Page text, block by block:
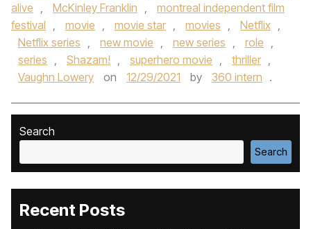
alive , McKinley Franklin ,
montreal independent film
festival , movie , movie star , movies , Netflix ,
Netflix series , new movie , new series , role ,
series , Shazam! , superhero movie , thriller ,
Vaughn Lowery
on 12/29/2021 by 360 intern .
Search
Search
Recent Posts